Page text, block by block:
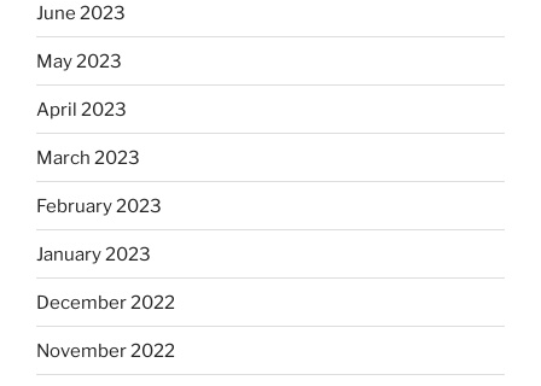
June 2023
May 2023
April 2023
March 2023
February 2023
January 2023
December 2022
November 2022